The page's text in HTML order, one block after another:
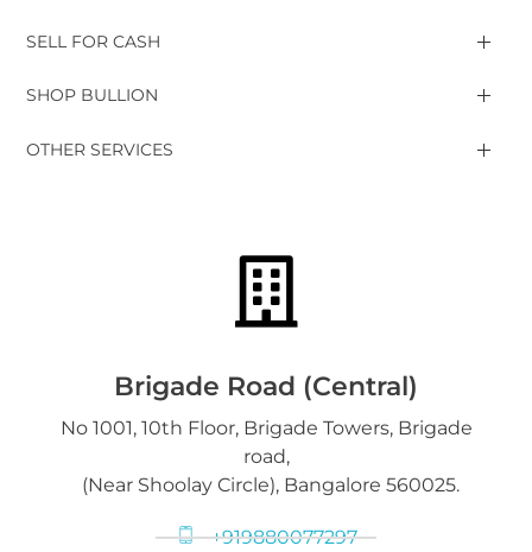
SELL FOR CASH
SHOP BULLION
OTHER SERVICES
Brigade Road (Central)
No 1001, 10th Floor, Brigade Towers, Brigade
road,
(Near Shoolay Circle), Bangalore 560025.
+919880077297